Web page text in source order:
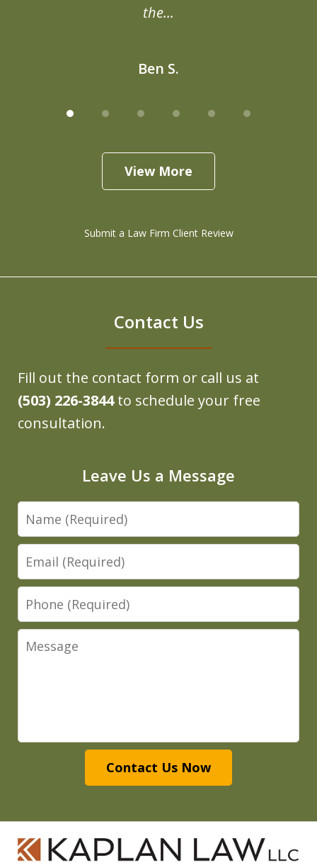
the...
Ben S.
View More
Submit a Law Firm Client Review
Contact Us
Fill out the contact form or call us at
(503) 226-3844to schedule your free
consultation.
Leave Us a Message
Name
Email
Phone
Message
Contact Us Now